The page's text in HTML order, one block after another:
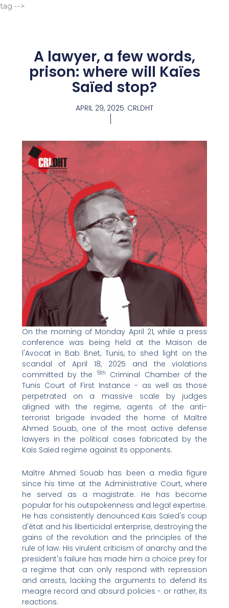
tag -->
A lawyer, a few words,
prison: where will Kaïes
Saïed stop?
APRIL 29, 2025 CRLDHT
On the morning of Monday April 21, while a press
conference was being held at the Maison de
l'Avocat in Bab Bnet, Tunis, to shed light on the
scandal of April 18, 2025 and the violations
committed by the
5th
Criminal Chamber of the
Tunis Court of First Instance - as well as those
perpetrated on a massive scale by judges
aligned with the regime, agents of the anti-
terrorist brigade invaded the home of Maître
Ahmed Souab, one of the most active defense
lawyers in the political cases fabricated by the
Kaïs Saïed regime against its opponents.
Maître Ahmed Souab has been a media figure
since his time at the Administrative Court, where
he served as a magistrate. He has become
popular for his outspokenness and legal expertise.
He has consistently denounced Kaïs Saïed's coup
d'état and his liberticidal enterprise, destroying the
gains of the revolution and the principles of the
rule of law. His virulent criticism of anarchy and the
president's failure has made him a choice prey for
a regime that can only respond with repression
and arrests, lacking the arguments to defend its
meagre record and absurd policies - or rather, its
reactions.